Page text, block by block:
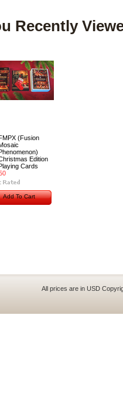
Recently
(Fusion
Edition
Cards
Add To Cart
All prices are in USD